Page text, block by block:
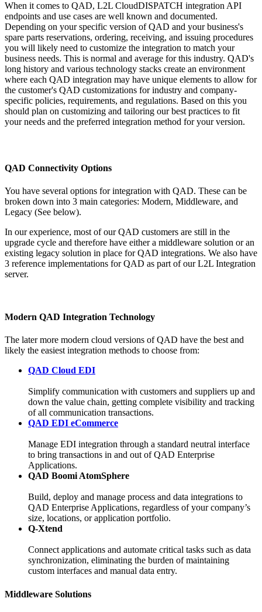
When it comes to QAD, L2L CloudDISPATCH integration API
endpoints and use cases are well known and documented.
Depending on your specific version of QAD and your business's
spare parts reservations, ordering, receiving, and issuing procedures
you will likely need to customize the integration to match your
business needs. This is normal and average for this industry. QAD's
long history and various technology stacks create an environment
where each QAD integration may have unique elements to allow for
the customer's QAD customizations for industry and company-
specific policies, requirements, and regulations. Based on this you
should plan on customizing and tailoring our best practices to fit
your needs and the preferred integration method for your version.
QAD Connectivity Options
You have several options for integration with QAD. These can be
broken down into 3 main categories: Modern, Middleware, and
Legacy (See below).
In our experience, most of our QAD customers are still in the
upgrade cycle and therefore have either a middleware solution or an
existing legacy solution in place for QAD integrations. We also have
3 reference implementations for QAD as part of our L2L Integration
server.
Modern QAD Integration Technology
The later more modern cloud versions of QAD have the best and
likely the easiest integration methods to choose from:
QAD Cloud EDI
Simplify communication with customers and suppliers up and
down the value chain, getting complete visibility and tracking
of all communication transactions.
QAD EDI eCommerce
Manage EDI integration through a standard neutral interface
to bring transactions in and out of QAD Enterprise
Applications.
QAD Boomi AtomSphere
Build, deploy and manage process and data integrations to
QAD Enterprise Applications, regardless of your company’s
size, locations, or application portfolio.
Q-Xtend
Connect applications and automate critical tasks such as data
synchronization, eliminating the burden of maintaining
custom interfaces and manual data entry.
Middleware Solutions